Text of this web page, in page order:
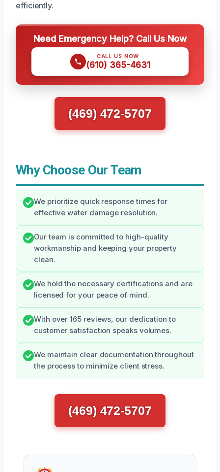
efficiently.
Need Emergency Help? Call Us Now
CALL US NOW
(610) 365-4631
(469) 472-5707
Why Choose Our Team
We prioritize quick response times for
effective water damage resolution.
Our team is committed to high-quality
workmanship and keeping your property
clean.
We hold the necessary certifications and are
licensed for your peace of mind.
With over 165 reviews, our dedication to
customer satisfaction speaks volumes.
We maintain clear documentation throughout
the process to minimize client stress.
(469) 472-5707